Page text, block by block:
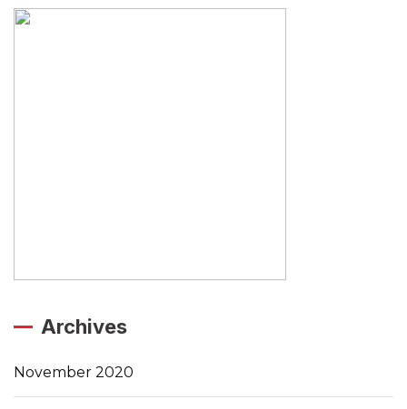
Archives
November 2020